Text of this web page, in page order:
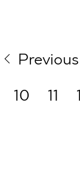
10
11